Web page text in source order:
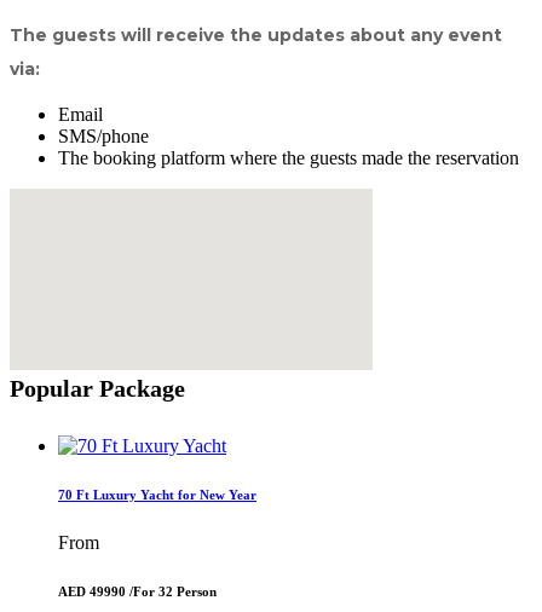
The guests will receive the updates about any event
via:
Email
SMS/phone
The booking platform where the guests made the reservation
Popular Package
70 Ft Luxury Yacht for New Year
From
AED 49990 /For 32 Person